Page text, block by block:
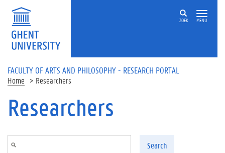
Skip to main content
ZOEK MENU
FACULTY OF ARTS AND PHILOSOPHY - RESEARCH PORTAL
Home Researchers
Researchers
Search